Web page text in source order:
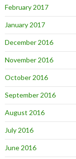
February 2017
January 2017
December 2016
November 2016
October 2016
September 2016
August 2016
July 2016
June 2016